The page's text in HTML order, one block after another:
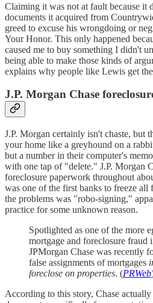
Claiming it was not at fault because it
documents it acquired from
greed to excuse his wrongdoing or
Your Honor. This only happened
caused me to buy something I didn't
being able to make those kinds of
explains why people like Lewis get
J.P. Morgan Chase
J.P. Morgan certainly isn't chaste, but
your home like a greyhound on a
but a number in their computer's
with one tap of "delete." J.P. Morgan
foreclosure paperwork throughout
was one of the first banks to freeze all
the problems was "robo-signing,"
practice for some unknown reason.
Spotlighted as one of the more
mortgage and foreclosure fraud
JPMorgan Chase was recently
false assignments of mortgages
foreclose on properties. (PRWeb
According to this story, Chase